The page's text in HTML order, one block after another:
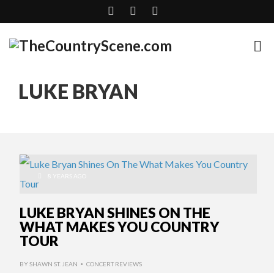
LUKE BRYAN
8 YEARS AGO
LUKE BRYAN SHINES ON THE
WHAT MAKES YOU COUNTRY
TOUR
BYSHAWN ST. JEAN • CONCERT REVIEWS